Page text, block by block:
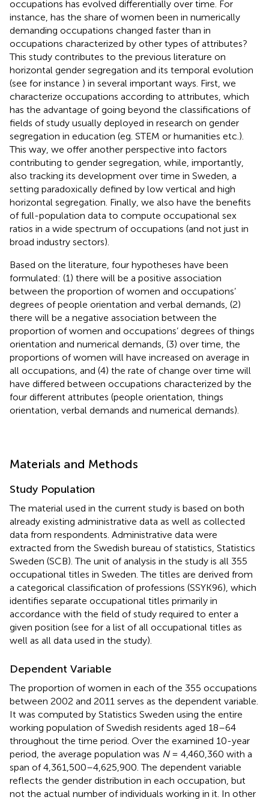
occupations has evolved differentially over time. For
instance, has the share of women been in numerically
demanding occupations changed faster than in
occupations characterized by other types of attributes?
This study contributes to the previous literature on
horizontal gender segregation and its temporal evolution
(see for instance ) in several important ways. First, we
characterize occupations according to attributes, which
has the advantage of going beyond the classifications of
fields of study usually deployed in research on gender
segregation in education (eg. STEM or humanities etc.).
This way, we offer another perspective into factors
contributing to gender segregation, while, importantly,
also tracking its development over time in Sweden, a
setting paradoxically defined by low vertical and high
horizontal segregation. Finally, we also have the benefits
of full-population data to compute occupational sex
ratios in a wide spectrum of occupations (and not just in
broad industry sectors).
Based on the literature, four hypotheses have been
formulated: (1) there will be a positive association
between the proportion of women and occupations’
degrees of people orientation and verbal demands, (2)
there will be a negative association between the
proportion of women and occupations’ degrees of things
orientation and numerical demands, (3) over time, the
proportions of women will have increased on average in
all occupations, and (4) the rate of change over time will
have differed between occupations characterized by the
four different attributes (people orientation, things
orientation, verbal demands and numerical demands).
Materials and Methods
Study Population
The material used in the current study is based on both
already existing administrative data as well as collected
data from respondents. Administrative data were
extracted from the Swedish bureau of statistics, Statistics
Sweden (SCB). The unit of analysis in the study is all 355
occupational titles in Sweden. The titles are derived from
a categorical classification of professions (SSYK96), which
identifies separate occupational titles primarily in
accordance with the field of study required to enter a
given position (see for a list of all occupational titles as
well as all data used in the study).
Dependent Variable
The proportion of women in each of the 355 occupations
between 2002 and 2011 serves as the dependent variable.
It was computed by Statistics Sweden using the entire
working population of Swedish residents aged 18–64
throughout the time period. Over the examined 10-year
period, the average population was N= 4,460,360 with a
span of 4,361,500–4,625,900. The dependent variable
reflects the gender distribution in each occupation, but
not the actual number of individuals working in it. In other